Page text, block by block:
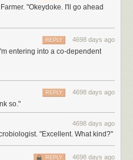
"Okeydoke. I'll go ahead
4698 days ago
REPLY
entering into a co-dependent
4698 days ago
REPLY
so."
4698 days ago
"Excellent. What kind?"
4698 days ago
REPLY